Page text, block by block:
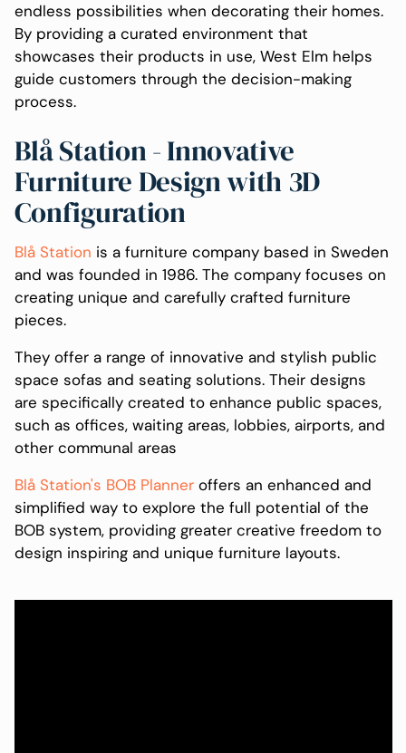
endless possibilities when decorating their homes.
By providing a curated environment that
showcases their products in use, West Elm helps
guide customers through the decision-making
process.
Blå Station - Innovative
Furniture Design with 3D
Configuration
Blå Station is a furniture company based in Sweden
and was founded in 1986. The company focuses on
creating unique and carefully crafted furniture
pieces.
They offer a range of innovative and stylish public
space sofas and seating solutions. Their designs
are specifically created to enhance public spaces,
such as offices, waiting areas, lobbies, airports, and
other communal areas
Blå Station's BOB Planner offers an enhanced and
simplified way to explore the full potential of the
BOB system, providing greater creative freedom to
design inspiring and unique furniture layouts.